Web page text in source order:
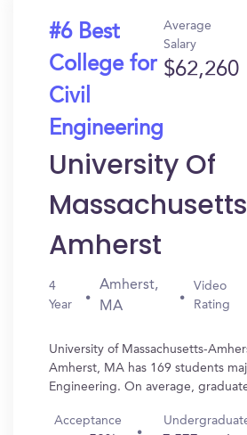
#6 Best
College for
Civil
Engineering
Average
Salary
$62,260
University Of
Amherst
4
Year
Amherst,
MA
Video
Rating
University of Massachusetts-
Amherst, MA has 169 students
Engineering. On average,
Acceptance